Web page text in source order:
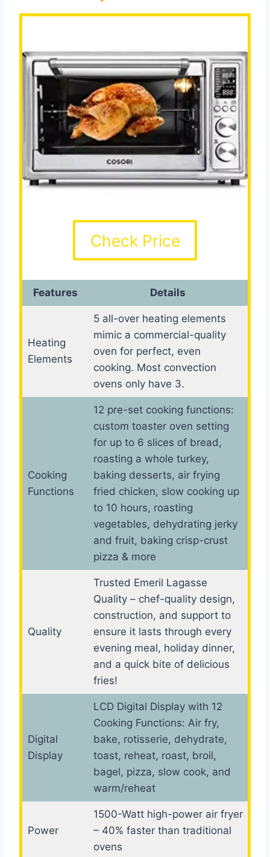
Check Price
Features Details
Heating
Elements
5 all-over heating elements
mimic a commercial-quality
oven for perfect, even
cooking. Most convection
ovens only have 3.
Cooking
Functions
12 pre-set cooking functions:
custom toaster oven setting
for up to 6 slices of bread,
roasting a whole turkey,
baking desserts, air frying
fried chicken, slow cooking up
to 10 hours, roasting
vegetables, dehydrating jerky
and fruit, baking crisp-crust
pizza & more
Quality
Trusted Emeril Lagasse
Quality – chef-quality design,
construction, and support to
ensure it lasts through every
evening meal, holiday dinner,
and a quick bite of delicious
fries!
Digital
Display
LCD Digital Display with 12
Cooking Functions: Air fry,
bake, rotisserie, dehydrate,
toast, reheat, roast, broil,
bagel, pizza, slow cook, and
warm/reheat
Power
1500-Watt high-power air fryer
– 40% faster than traditional
ovens